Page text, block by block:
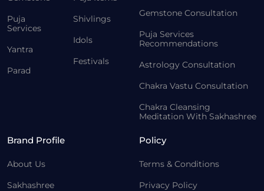
Puja
Services
Yantra
Parad
Shivlings
Idols
Festivals
Gemstone Consultation
Puja Services
Recommendations
Astrology Consultation
Chakra Vastu Consultation
Chakra Cleansing
Meditation With Sakhashree
Brand Profile
About Us
Sakhashree
Policy
Terms & Conditions
Privacy Policy